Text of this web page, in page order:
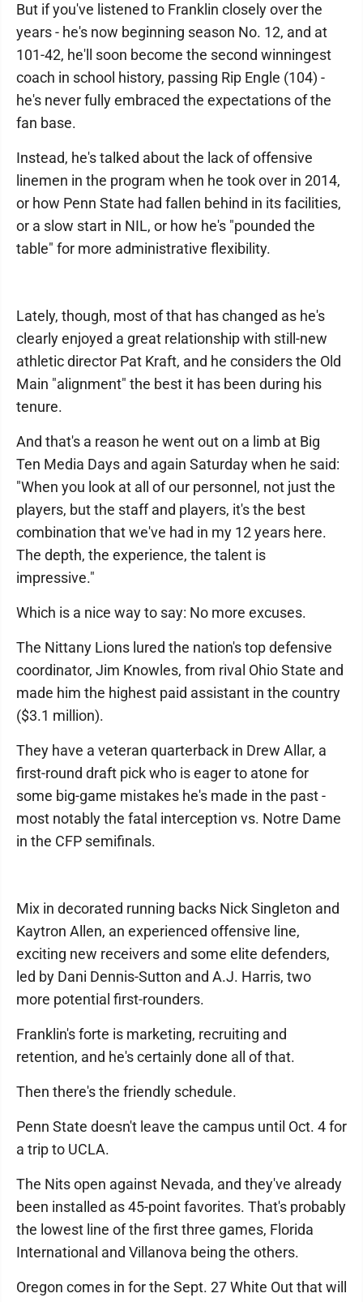
But if you've listened to Franklin closely over the
years - he's now beginning season No. 12, and at
101-42, he'll soon become the second winningest
coach in school history, passing Rip Engle (104) -
he's never fully embraced the expectations of the
fan base.
Instead, he's talked about the lack of offensive
linemen in the program when he took over in 2014,
or how Penn State had fallen behind in its facilities,
or a slow start in NIL, or how he's "pounded the
table" for more administrative flexibility.
Lately, though, most of that has changed as he's
clearly enjoyed a great relationship with still-new
athletic director Pat Kraft, and he considers the Old
Main "alignment" the best it has been during his
tenure.
And that's a reason he went out on a limb at Big
Ten Media Days and again Saturday when he said:
"When you look at all of our personnel, not just the
players, but the staff and players, it's the best
combination that we've had in my 12 years here.
The depth, the experience, the talent is
impressive."
Which is a nice way to say: No more excuses.
The Nittany Lions lured the nation's top defensive
coordinator, Jim Knowles, from rival Ohio State and
made him the highest paid assistant in the country
($3.1 million).
They have a veteran quarterback in Drew Allar, a
first-round draft pick who is eager to atone for
some big-game mistakes he's made in the past -
most notably the fatal interception vs. Notre Dame
in the CFP semifinals.
Mix in decorated running backs Nick Singleton and
Kaytron Allen, an experienced offensive line,
exciting new receivers and some elite defenders,
led by Dani Dennis-Sutton and A.J. Harris, two
more potential first-rounders.
Franklin's forte is marketing, recruiting and
retention, and he's certainly done all of that.
Then there's the friendly schedule.
Penn State doesn't leave the campus until Oct. 4 for
a trip to UCLA.
The Nits open against Nevada, and they've already
been installed as 45-point favorites. That's probably
the lowest line of the first three games, Florida
International and Villanova being the others.
Oregon comes in for the Sept. 27 White Out that will